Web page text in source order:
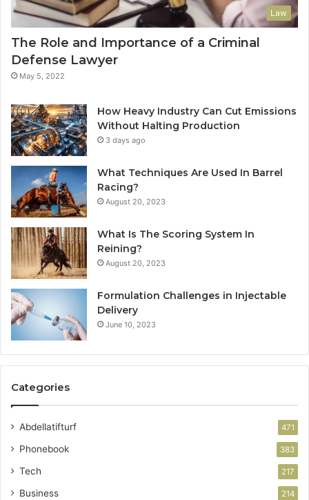
Law
The Role and Importance of a Criminal
Defense Lawyer
May 5, 2022
How Heavy Industry Can Cut Emissions
Without Halting Production
3 days ago
What Techniques Are Used In Barrel
Racing?
August 20, 2023
What Is The Scoring System In
Reining?
August 20, 2023
Formulation Challenges in Injectable
Delivery
June 10, 2023
Categories
Abdellatifturf 471
Phonebook 383
Tech 217
Business 214